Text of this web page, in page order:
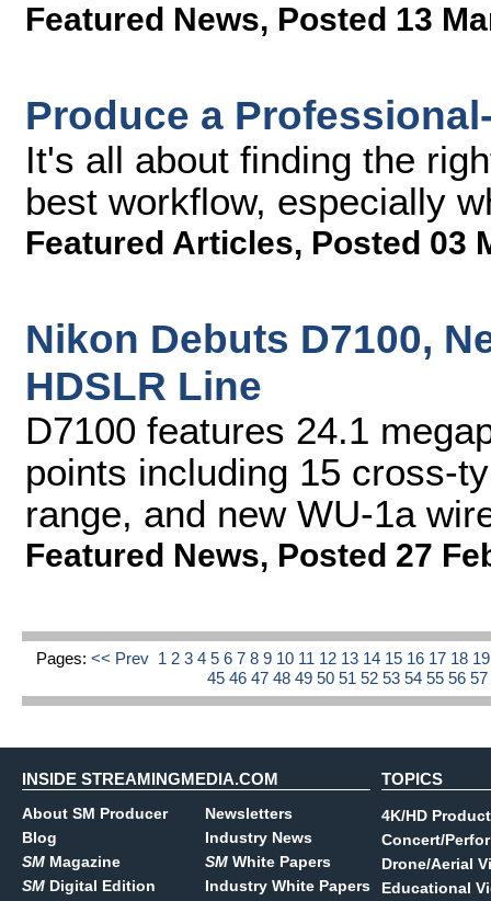
Featured News, Posted 13
Produce a
It's all about finding the
best workflow, especially
Featured Articles, Posted 03
Nikon Debuts D7100,
HDSLR Line
D7100 features 24.1
points including 15 cross-
range, and new WU-1a
Featured News, Posted 27
Pages: << Prev 1 2 3 4 5 6 7 8 9 10 11 12 13 14 15 16 17 18
454647484950515253545556
INSIDE STREAMINGMEDIA.COM
About SM Producer
Blog
SM Magazine
SM Digital Edition
Newsletters
Industry News
SM White Papers
Industry White Papers
TOPICS
4K/HD
Concert/
Drone/Aerial
Educational